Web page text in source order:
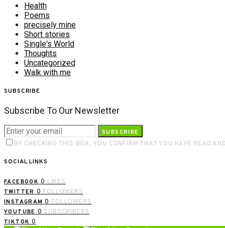
Health
Poems
precisely mine
Short stories
Single's World
Thoughts
Uncategorized
Walk with me
SUBSCRIBE
Subscribe To Our Newsletter
SUBSCRIBE
BY CHECKING THIS BOX, YOU CONFIRM THAT YOU HAVE READ
SOCIAL LINKS
FACEBOOK 0 LIKES
TWITTER 0 FOLLOWERS
INSTAGRAM 0 FOLLOWERS
YOUTUBE 0 SUBSCRIBERS
TIKTOK 0